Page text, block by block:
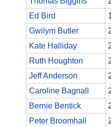
Ed Bird
Gwilym Butler
Kate Halliday
Ruth Houghton
Jeff Anderson
Caroline Bagnall
Bernie Bentick
Peter Broomhall